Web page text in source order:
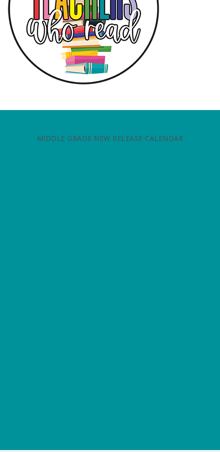
MIDDLE GRADE NEW RELEASE CALENDAR